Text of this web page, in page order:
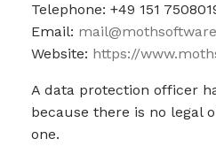
Telephone: +49 151
Email:
Website: https://
A data protection officer
because there is no legal
one.